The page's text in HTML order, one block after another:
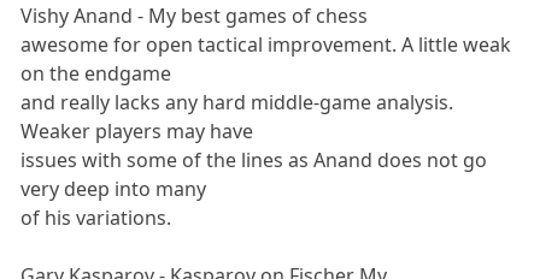
Vishy Anand - My best games of chess
awesome for open tactical improvement. A little weak
on the endgame
and really lacks any hard middle-game analysis.
Weaker players may have
issues with some of the lines as Anand does not go
very deep into many
of his variations.